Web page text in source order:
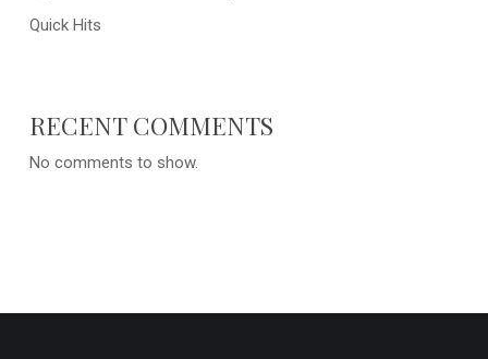
Quick Hits
RECENT COMMENTS
No comments to show.